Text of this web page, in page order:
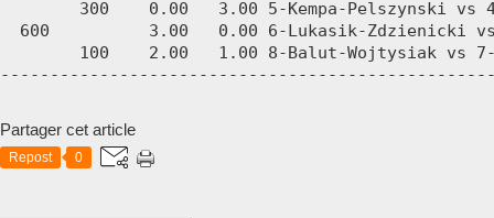
Partager cet article
Repost 0